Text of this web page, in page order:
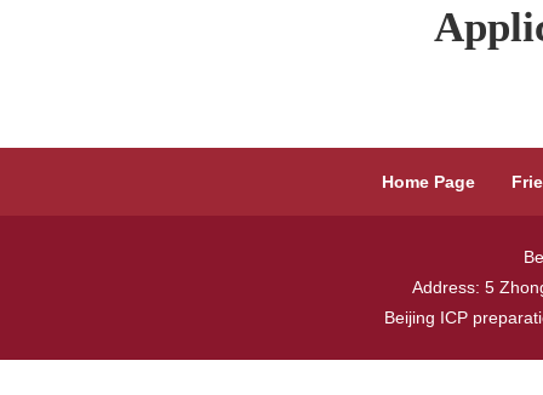
Home Page
Address: 5
Beijing ICP